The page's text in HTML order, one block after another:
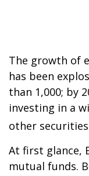
The growth of
has been
than 1,000; by
investing in a
other
At first glance,
mutual funds.